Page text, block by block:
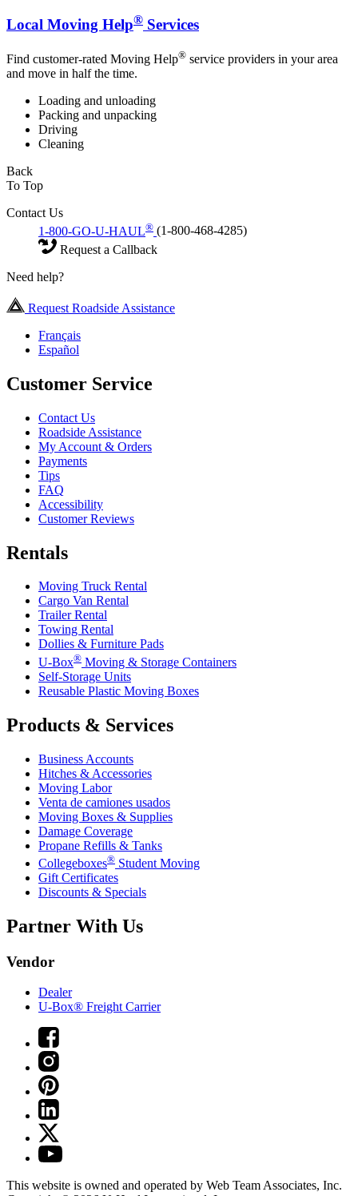
Local Moving Help® Services
Find customer-rated Moving Help® service providers in your area
and move in half the time.
Loading and unloading
Packing and unpacking
Driving
Cleaning
Back
To Top
Contact Us
1-800-GO-U-HAUL® (1-800-468-4285)
Request a Callback
Need help?
Request Roadside Assistance
Français
Español
Customer Service
Contact Us
Roadside Assistance
My Account & Orders
Payments
Tips
FAQ
Accessibility
Customer Reviews
Rentals
Moving Truck Rental
Cargo Van Rental
Trailer Rental
Towing Rental
Dollies & Furniture Pads
U-Box® Moving & Storage Containers
Self-Storage Units
Reusable Plastic Moving Boxes
Products & Services
Business Accounts
Hitches & Accessories
Moving Labor
Venta de camiones usados
Moving Boxes & Supplies
Damage Coverage
Propane Refills & Tanks
Collegeboxes® Student Moving
Gift Certificates
Discounts & Specials
Partner With Us
Vendor
Dealer
U-Box® Freight Carrier
This website is owned and operated by Web Team Associates, Inc.